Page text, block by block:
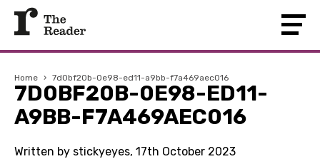
Home › 7d0bf20b-0e98-ed11-a9bb-f7a469aec016
7D0BF20B-0E98-ED11-
A9BB-F7A469AEC016
Written by stickyeyes, 17th October 2023